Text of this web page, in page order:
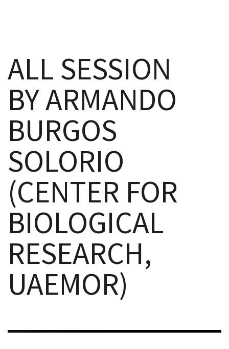
ALL SESSION
BY ARMANDO
BURGOS
SOLORIO
(CENTER FOR
BIOLOGICAL
RESEARCH,
UAEMOR)